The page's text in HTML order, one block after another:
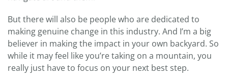
But there will also be people who are dedicated to
making genuine change in this industry. And I’m a big
believer in making the impact in your own backyard. So
while it may feel like you’re taking on a mountain, you
really just have to focus on your next best step.